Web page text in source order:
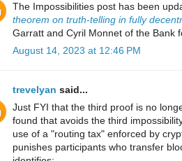
The Impossibilities post has been
theorem on truth-telling in fully
Garratt and Cyril Monnet of the Bank
August 14, 2023 at 12:46 PM
trevelyan said...
Just FYI that the third proof is no
found that avoids the third
use of a "routing tax" enforced by
punishes participants who transfer